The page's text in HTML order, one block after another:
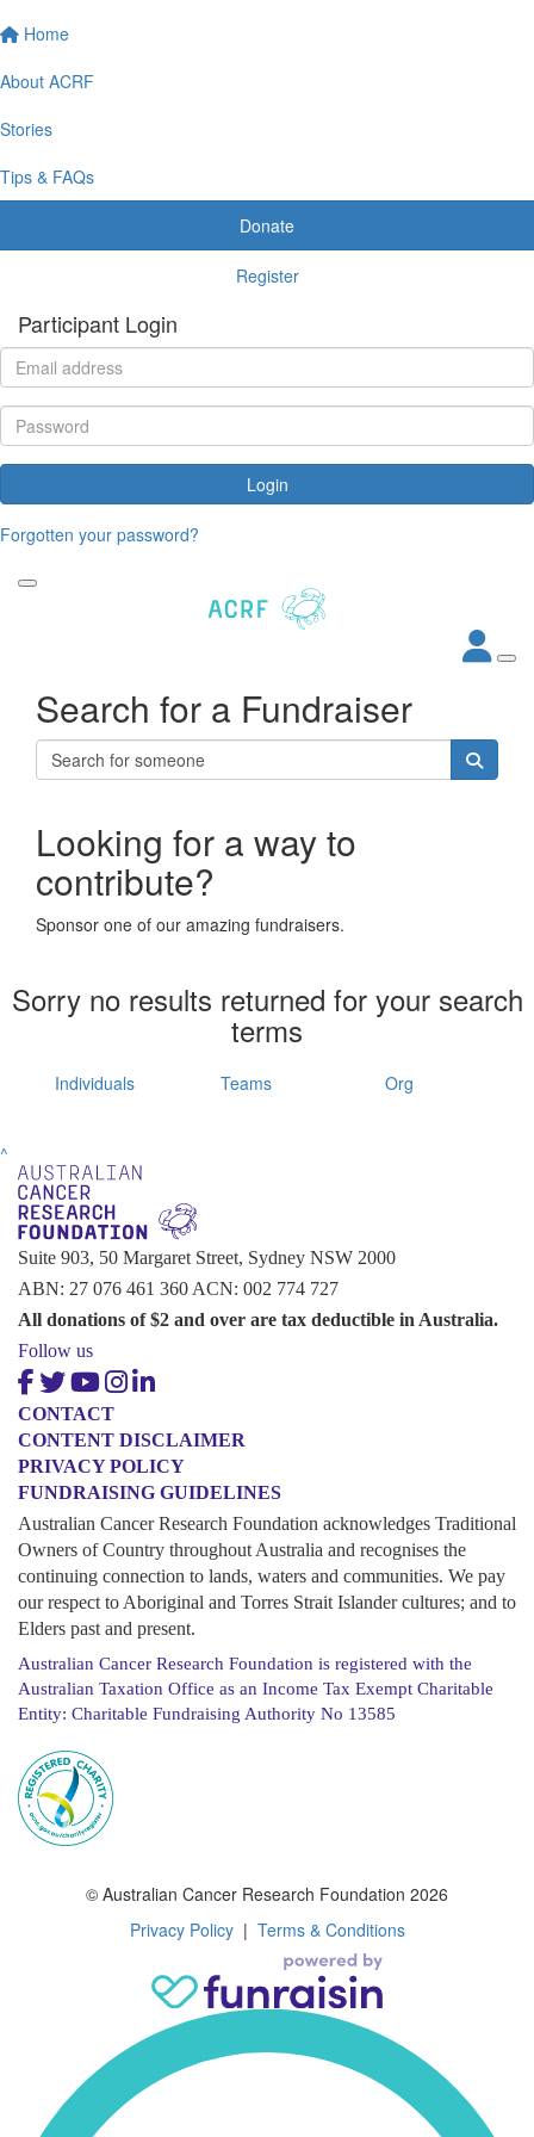
Home
About ACRF
Stories
Tips & FAQs
Donate
Register
Participant Login
Login
Forgotten your password?
Search for a Fundraiser
Looking for a way to
contribute?
Sponsor one of our amazing fundraisers.
Sorry no results returned for your search
terms
Individuals Teams Org
^
Suite 903, 50 Margaret Street, Sydney NSW 2000
ABN: 27 076 461 360 ACN: 002 774 727
All donations of $2 and over are tax deductible in Australia.
Follow us
CONTACT
CONTENT DISCLAIMER
PRIVACY POLICY
FUNDRAISING GUIDELINES
Australian Cancer Research Foundation acknowledges Traditional
Owners of Country throughout Australia and recognises the
continuing connection to lands, waters and communities. We pay
our respect to Aboriginal and Torres Strait Islander cultures; and to
Elders past and present.
Australian Cancer Research Foundation is registered with the
Australian Taxation Office as an Income Tax Exempt Charitable
Entity: Charitable Fundraising Authority No 13585
© Australian Cancer Research Foundation 2026
Privacy Policy| Terms & Conditions